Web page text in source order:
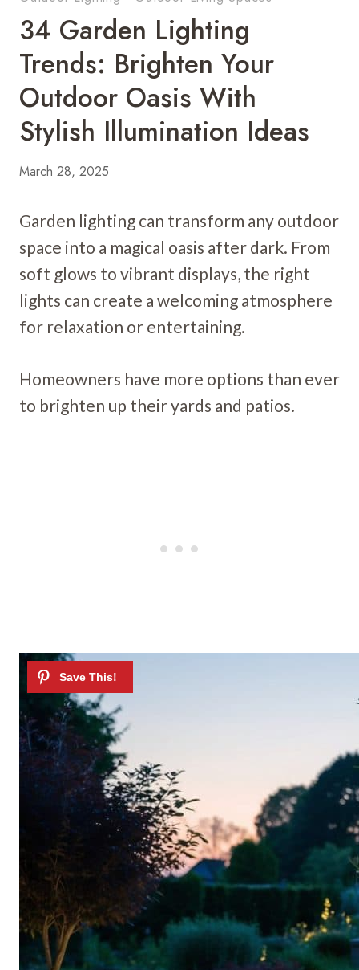
34 Garden Lighting
Trends: Brighten Your
Outdoor Oasis With
Stylish Illumination Ideas
March 28, 2025
Garden lighting can transform any outdoor
space into a magical oasis after dark. From
soft glows to vibrant displays, the right
lights can create a welcoming atmosphere
for relaxation or entertaining.
Homeowners have more options than ever
to brighten up their yards and patios.